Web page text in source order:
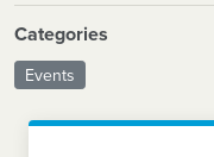
Categories
Events